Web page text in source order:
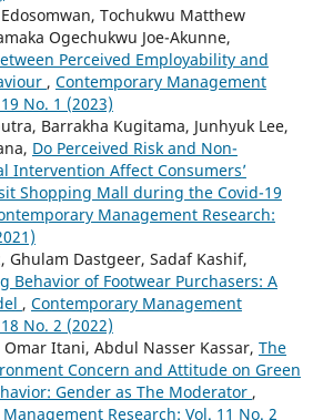
Tochukwu Matthew
Ogechukwu Joe-Akunne,
Perceived Employability and
, Contemporary Management
No. 1 (2023)
Barrakha Kugitama, Junhyuk Lee,
Do Perceived Risk and Non-
Intervention Affect Consumers’
Shopping Mall during the Covid-19
Management Research:
Ghulam Dastgeer, Sadaf Kashif,
Behavior of Footwear Purchasers: A
, Contemporary Management
No. 2 (2022)
Itani, Abdul Nasser Kassar, The
Concern and Attitude on Green
Gender as The Moderator ,
Research: Vol. 11 No. 2